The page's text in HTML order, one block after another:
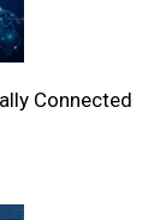
Connected